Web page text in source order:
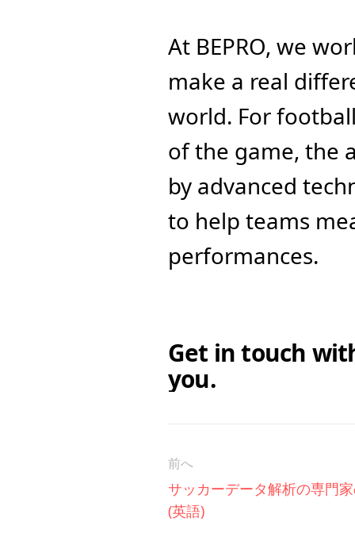
At BEPRO, we
make a real
world. For
of the game, the
by advanced
to help teams
performances.
Get in touch
you.
前へ
サッカーデータ解析の専門
(英語)